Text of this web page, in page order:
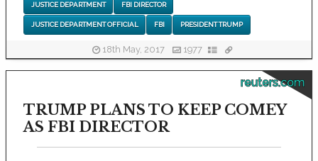
JUSTICE DEPARTMENT FBI DIRECTOR
JUSTICE DEPARTMENT OFFICIAL FBI PRESIDENT TRUMP
18th May, 2017 1977
reuters.com
TRUMP PLANS TO KEEP COMEY
AS FBI DIRECTOR